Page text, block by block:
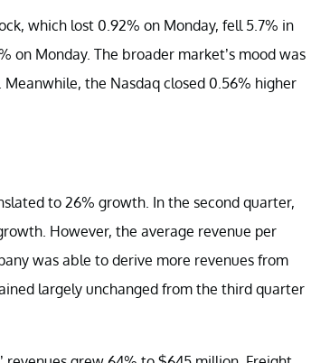
which lost 0.92% on Monday, fell 5.7% in
on Monday. The broader market’s mood was
the Nasdaq closed 0.56% higher
to 26% growth. In the second quarter,
However, the average revenue per
was able to derive more revenues from
largely unchanged from the third quarter